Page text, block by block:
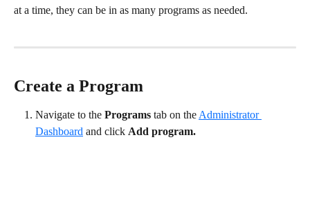
at a time, they can be in as many programs as needed.
Create a Program
Navigate to the Programs tab on the Administrator
Dashboard and click Add program.